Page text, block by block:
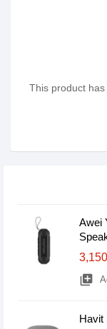
This product
Awei
library_add
Havit